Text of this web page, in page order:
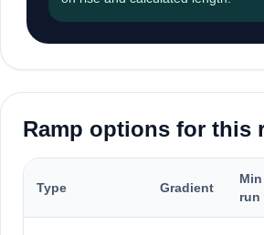
Ramp options for this
Type Gradient
Min
run